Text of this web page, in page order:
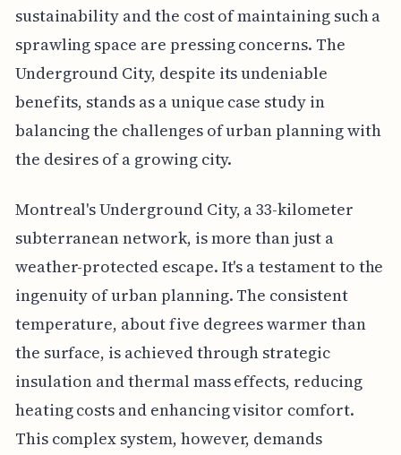
sustainability and the cost of maintaining such a
sprawling space are pressing concerns. The
Underground City, despite its undeniable
benefits, stands as a unique case study in
balancing the challenges of urban planning with
the desires of a growing city.
Montreal's Underground City, a 33-kilometer
subterranean network, is more than just a
weather-protected escape. It's a testament to the
ingenuity of urban planning. The consistent
temperature, about five degrees warmer than
the surface, is achieved through strategic
insulation and thermal mass effects, reducing
heating costs and enhancing visitor comfort.
This complex system, however, demands